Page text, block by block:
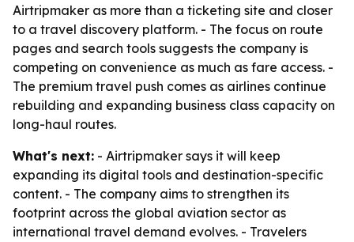
Airtripmaker as more than a ticketing site and closer
to a travel discovery platform. - The focus on route
pages and search tools suggests the company is
competing on convenience as much as fare access. -
The premium travel push comes as airlines continue
rebuilding and expanding business class capacity on
long-haul routes.
What's next: - Airtripmaker says it will keep
expanding its digital tools and destination-specific
content. - The company aims to strengthen its
footprint across the global aviation sector as
international travel demand evolves. - Travelers